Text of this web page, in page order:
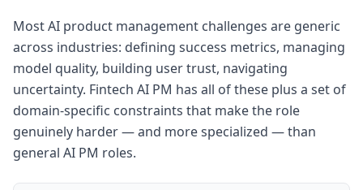
Most AI product management challenges are generic
across industries: defining success metrics, managing
model quality, building user trust, navigating
uncertainty. Fintech AI PM has all of these plus a set of
domain-specific constraints that make the role
genuinely harder — and more specialized — than
general AI PM roles.